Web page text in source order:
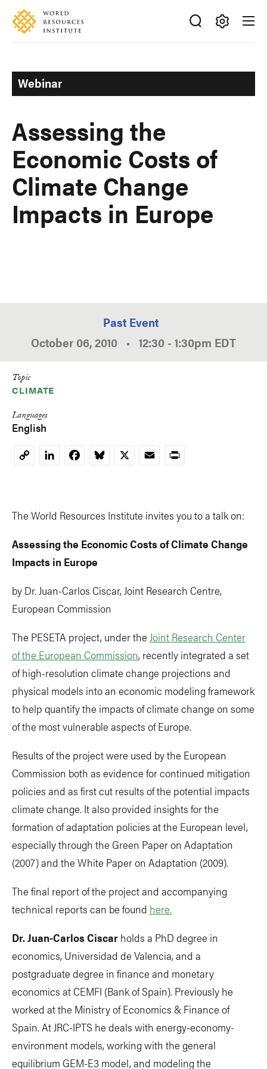
Skip
main
Accessibility
Making
Ideas
Happen
Webinar
Assessing the
Economic Costs of
Climate Change
Impacts in Europe
Past Event
October 06, 2010 • 12:30 - 1:30pm EDT
Topic
CLIMATE
Languages
English
CopyLinkedInFacebookBluesky
X EmailPrint
The World Resources Institute invites you to a talk on:
Assessing the Economic Costs of Climate Change
Impacts in Europe
by Dr. Juan-Carlos Ciscar, Joint Research Centre,
European Commission
The PESETA project, under the Joint Research Center
of the European Commission, recently integrated a set
of high-resolution climate change projections and
physical models into an economic modeling framework
to help quantify the impacts of climate change on some
of the most vulnerable aspects of Europe.
Results of the project were used by the European
Commission both as evidence for continued mitigation
policies and as first cut results of the potential impacts
climate change. It also provided insights for the
formation of adaptation policies at the European level,
especially through the Green Paper on Adaptation
(2007) and the White Paper on Adaptation (2009).
The final report of the project and accompanying
technical reports can be found here.
Dr. Juan-Carlos Ciscar holds a PhD degree in
economics, Universidad de Valencia, and a
postgraduate degree in finance and monetary
economics at CEMFI (Bank of Spain). Previously he
worked at the Ministry of Economics & Finance of
Spain. At JRC-IPTS he deals with energy-economy-
environment models, working with the general
equilibrium GEM-E3 model, and modeling the